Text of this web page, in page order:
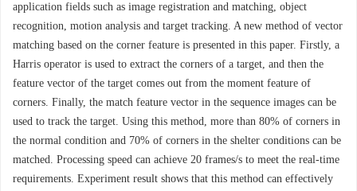
application fields such as image registration and matching, object
recognition, motion analysis and target tracking. A new method of vector
matching based on the corner feature is presented in this paper. Firstly, a
Harris operator is used to extract the corners of a target, and then the
feature vector of the target comes out from the moment feature of
corners. Finally, the match feature vector in the sequence images can be
used to track the target. Using this method, more than 80% of corners in
the normal condition and 70% of corners in the shelter conditions can be
matched. Processing speed can achieve 20 frames/s to meet the real-time
requirements. Experiment result shows that this method can effectively